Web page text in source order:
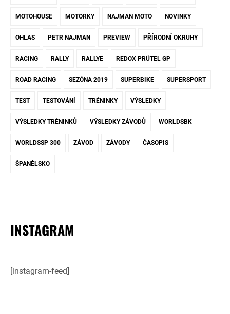
MOTOHOUSE MOTORKY NAJMAN MOTO NOVINKY
OHLAS PETR NAJMAN PREVIEW PŘÍRODNÍ OKRUHY
RACING RALLY RALLYE REDOX PRÜTEL GP
ROAD RACING SEZÓNA 2019 SUPERBIKE SUPERSPORT
TEST TESTOVÁNÍ TRÉNINKY VÝSLEDKY
VÝSLEDKY TRÉNINKŮ VÝSLEDKY ZÁVODŮ WORLDSBK
WORLDSSP 300 ZÁVOD ZÁVODY ČASOPIS
ŠPANĚLSKO
INSTAGRAM
[instagram-feed]